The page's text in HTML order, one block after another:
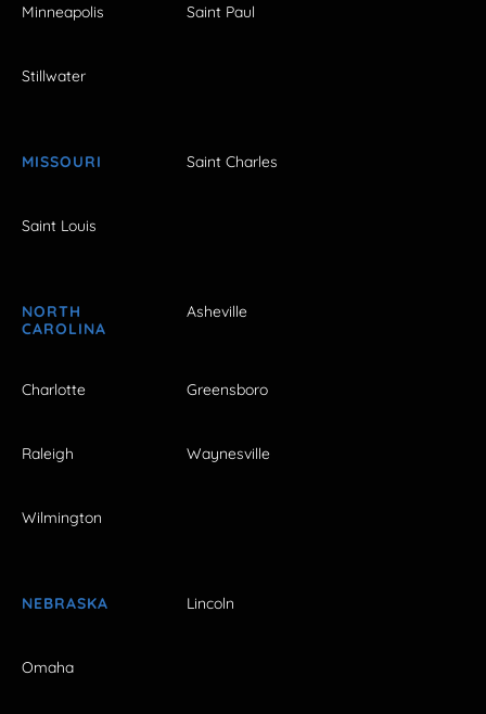
Minneapolis Saint Paul
Stillwater
MISSOURI Saint Charles
Saint Louis
NORTH
CAROLINA
Asheville
Charlotte Greensboro
Raleigh Waynesville
Wilmington
NEBRASKA Lincoln
Omaha